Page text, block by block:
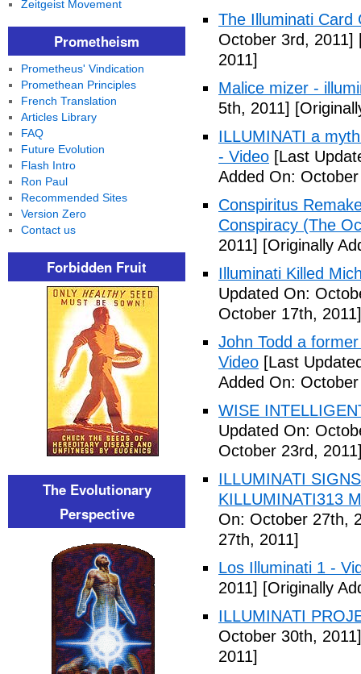
The Illuminati Card
October 3rd, 2011]
2011]
Malice mizer -
5th, 2011]
ILLUMINATI a
- Video [Last
Added On:
Conspiritus
Conspiracy (The
2011] [Originally
Illuminati Killed
Updated On:
October 17th, 2011]
John Todd a
Video [Last
Added On:
WISE
Updated On:
October 23rd,
ILLUMINATI
KILLUMINATI313
On: October 27th,
27th, 2011]
Los Illuminati 1 -
2011] [Originally
ILLUMINATI
October 30th, 2011]
2011]
Zeitgeist Movement
Prometheism
Prometheus' Vindication
Promethean Principles
French Translation
Articles Library
FAQ
Future Evolution
Flash Intro
Ron Paul
Recommended Sites
Version Zero
Contact us
Forbidden Fruit
The Evolutionary
Perspective